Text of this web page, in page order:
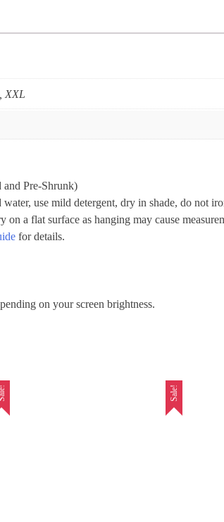
XXL
and Pre-Shrunk)
use mild detergent, dry in shade, do not
a flat surface as hanging may cause
for details.
on your screen brightness.
Sale!